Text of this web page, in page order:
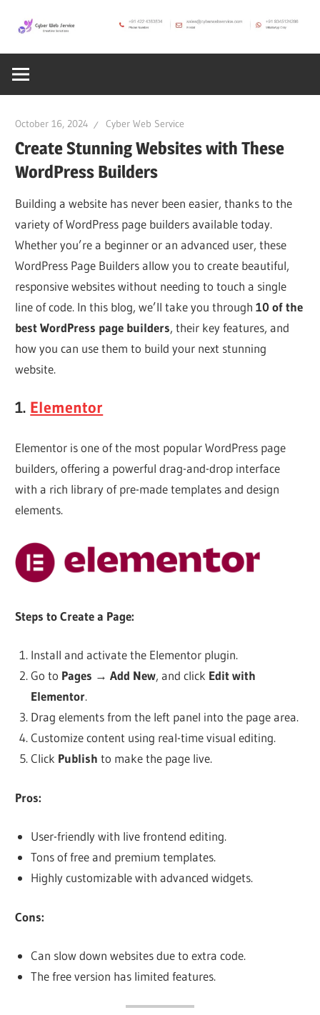
content
Cyber
Web
Service
SEO,
Internet,
Hosting,
Web
Blog
October 16, 2024 Cyber Web Service
Create Stunning Websites with These
WordPress Builders
Building a website has never been easier, thanks to the
variety of WordPress page builders available today.
Whether you’re a beginner or an advanced user, these
WordPress Page Builders allow you to create beautiful,
responsive websites without needing to touch a single
line of code. In this blog, we’ll take you through10 of the
best WordPress page builders, their key features, and
how you can use them to build your next stunning
website.
1. Elementor
Elementor is one of the most popular WordPress page
builders, offering a powerful drag-and-drop interface
with a rich library of pre-made templates and design
elements.
Steps to Create a Page:
Install and activate the Elementor plugin.
Go to Pages → Add New, and click Edit with
Elementor.
Drag elements from the left panel into the page area.
Customize content using real-time visual editing.
Click Publish to make the page live.
Pros:
User-friendly with live frontend editing.
Tons of free and premium templates.
Highly customizable with advanced widgets.
Cons:
Can slow down websites due to extra code.
The free version has limited features.